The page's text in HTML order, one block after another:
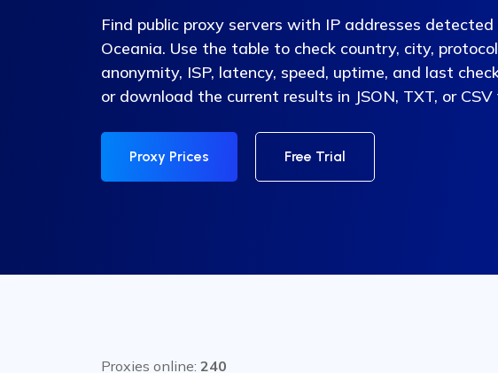
Find public proxy servers with IP addresses detected
Oceania. Use the table to check country, city,
anonymity, ISP, latency, speed, uptime, and last
or download the current results in JSON, TXT, or
Proxy Prices Free Trial
Proxies online: 240